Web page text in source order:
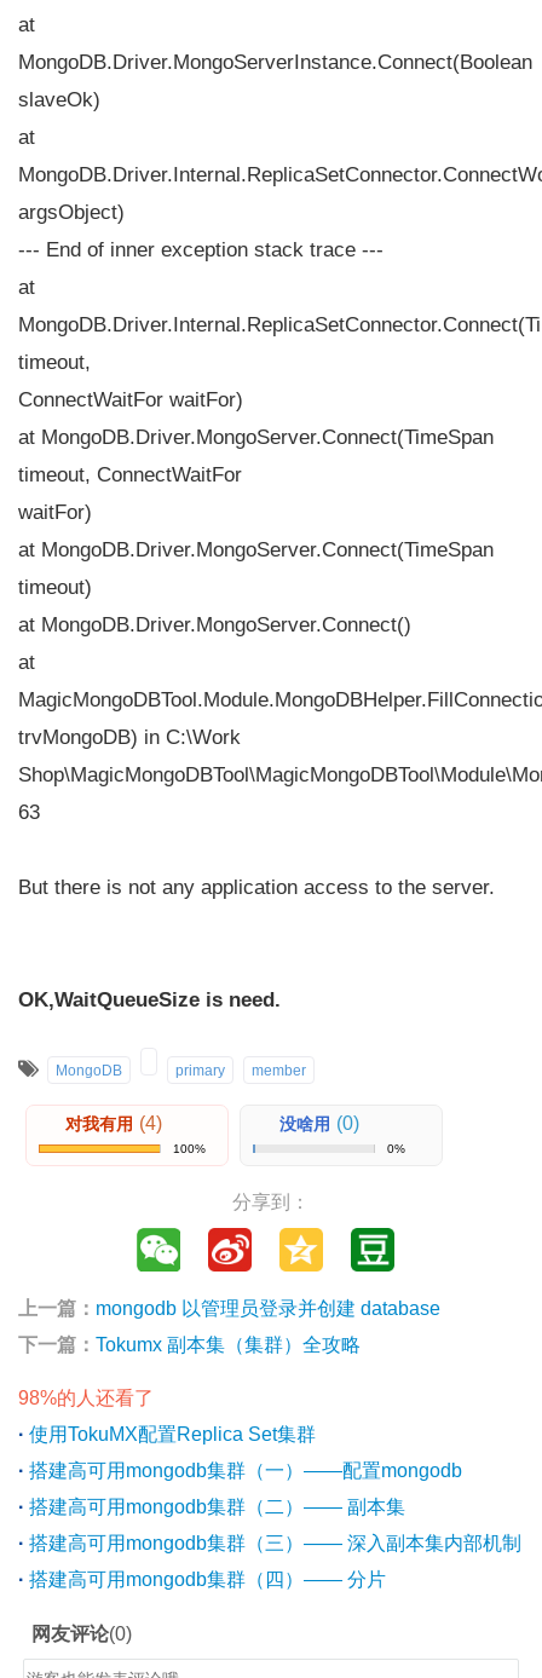
at
MongoDB.Driver.MongoServerInstance.Connect(Boolean
slaveOk)
at
argsObject)
--- End of inner exception stack trace ---
at
timeout,
ConnectWaitFor waitFor)
at MongoDB.Driver.MongoServer.Connect(TimeSpan
timeout, ConnectWaitFor
waitFor)
at MongoDB.Driver.MongoServer.Connect(TimeSpan
timeout)
at MongoDB.Driver.MongoServer.Connect()
at
trvMongoDB) in C:\Work
63
But there is not any application access to the server.
OK,WaitQueueSize is need.
MongoDB primary member
对我有用 (4)
100%
没啥用 (0)
0%
分享到：
上一篇： mongodb 以管理员登录并创建 database
下一篇： Tokumx 副本集（集群）全攻略
98%的人还看了
· 使用TokuMX配置Replica Set集群
· 搭建高可用mongodb集群（一）——配置mongodb
· 搭建高可用mongodb集群（二）—— 副本集
· 搭建高可用mongodb集群（三）—— 深入副本集内部机制
· 搭建高可用mongodb集群（四）—— 分片